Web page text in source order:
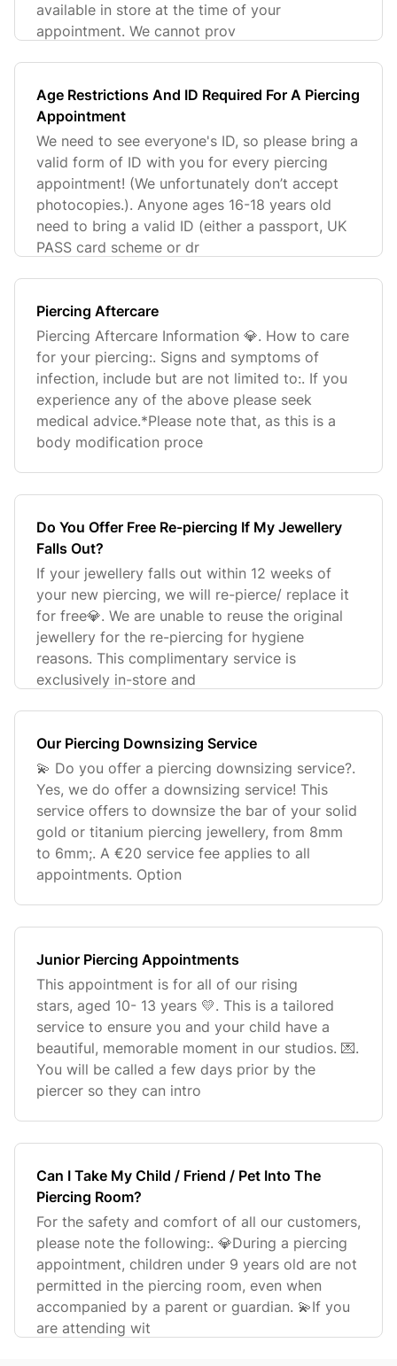
available in store at the time of your
appointment. We cannot prov
Age Restrictions And ID Required For A Piercing
Appointment
We need to see everyone's ID, so please bring a
valid form of ID with you for every piercing
appointment! (We unfortunately don’t accept
photocopies.). Anyone ages 16-18 years old
need to bring a valid ID (either a passport, UK
PASS card scheme or dr
Piercing Aftercare
Piercing Aftercare Information 💎. How to care
for your piercing:. Signs and symptoms of
infection, include but are not limited to:. If you
experience any of the above please seek
medical advice.*Please note that, as this is a
body modification proce
Do You Offer Free Re-piercing If My Jewellery
Falls Out?
If your jewellery falls out within 12 weeks of
your new piercing, we will re-pierce/ replace it
for free💎. We are unable to reuse the original
jewellery for the re-piercing for hygiene
reasons. This complimentary service is
exclusively in-store and
Our Piercing Downsizing Service
💫 Do you offer a piercing downsizing service?.
Yes, we do offer a downsizing service! This
service offers to downsize the bar of your solid
gold or titanium piercing jewellery, from 8mm
to 6mm;. A €20 service fee applies to all
appointments. Option
Junior Piercing Appointments
This appointment is for all of our rising
stars, aged 10- 13 years 💛. This is a tailored
service to ensure you and your child have a
beautiful, memorable moment in our studios. 💌.
You will be called a few days prior by the
piercer so they can intro
Can I Take My Child / Friend / Pet Into The
Piercing Room?
For the safety and comfort of all our customers,
please note the following:. 💎During a piercing
appointment, children under 9 years old are not
permitted in the piercing room, even when
accompanied by a parent or guardian. 💫If you
are attending wit